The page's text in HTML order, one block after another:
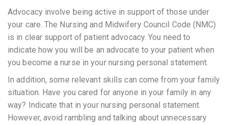
Advocacy involve being active in support of those under
your care. The Nursing and Midwifery Council Code (NMC)
is in clear support of patient advocacy. You need to
indicate how you will be an advocate to your patient when
you become a nurse in your nursing personal statement.
In addition, some relevant skills can come from your family
situation. Have you cared for anyone in your family in any
way? Indicate that in your nursing personal statement.
However, avoid rambling and talking about unnecessary